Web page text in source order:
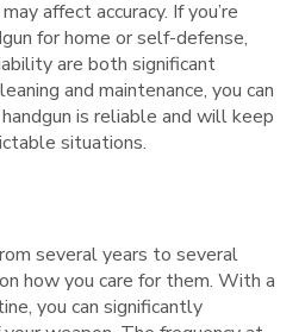
affect accuracy. If you’re
for home or self-defense,
are both significant
and maintenance, you can
is reliable and will keep
situations.
several years to several
how you care for them. With a
you can significantly